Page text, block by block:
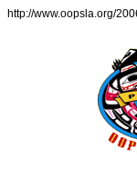
http://www.oopsla.org/